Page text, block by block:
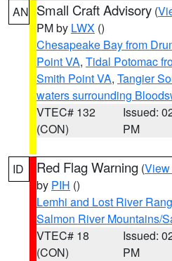
AN Small Craft Advisory (
PM by LWX ()
Chesapeake Bay from
Point VA, Tidal Potomac
Smith Point VA, Tangier
waters surrounding
VTEC# 132
(CON)
Issued:
PM
ID Red Flag Warning (View
by PIH ()
Lemhi and Lost River
Salmon River Mountains/
VTEC# 18
(CON)
Issued:
PM